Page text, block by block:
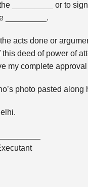
_________ or to
_________.
acts done or
this deed of power of
my complete
photo pasted